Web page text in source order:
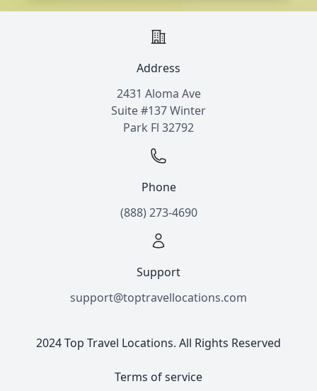
Address
2431 Aloma Ave
Suite #137 Winter
Park Fl 32792
Phone
(888) 273-4690
Support
support@toptravellocations.com
2024 Top Travel Locations. All Rights Reserved
Terms of service